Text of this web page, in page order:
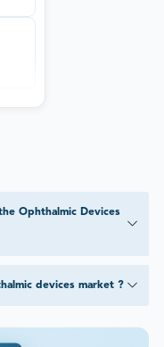
Ophthalmic Devices
devices market ?